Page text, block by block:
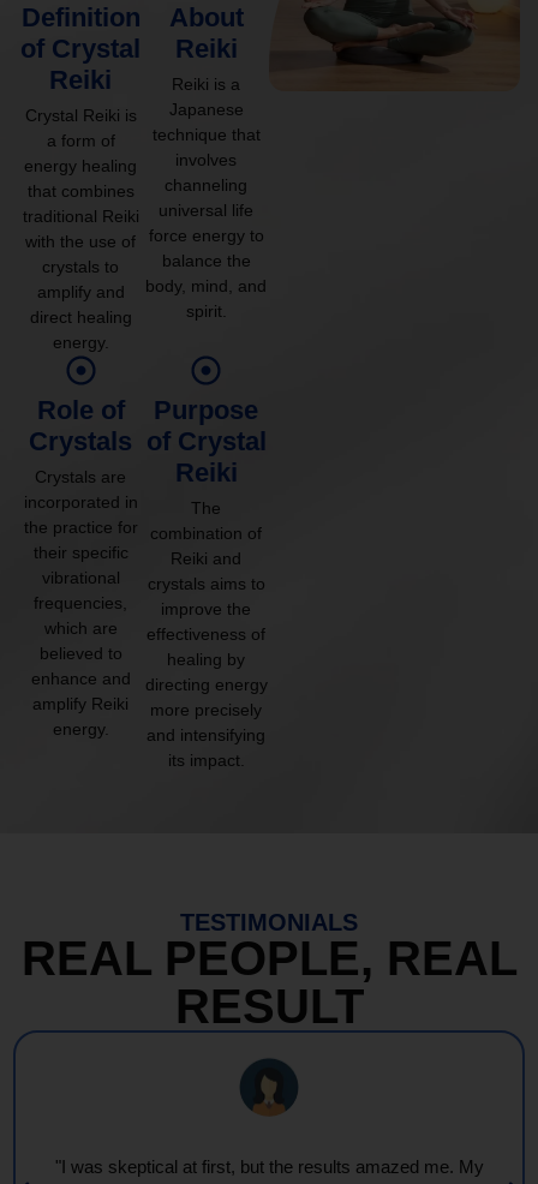
Definition
of Crystal
Reiki
Crystal Reiki is
a form of
energy healing
that combines
traditional Reiki
with the use of
crystals to
amplify and
direct healing
energy.
About
Reiki
Reiki is a
Japanese
technique that
involves
channeling
universal life
force energy to
balance the
body, mind, and
spirit.
Role of
Crystals
Crystals are
incorporated in
the practice for
their specific
vibrational
frequencies,
which are
believed to
enhance and
amplify Reiki
energy.
Purpose
of Crystal
Reiki
The
combination of
Reiki and
crystals aims to
improve the
effectiveness of
healing by
directing energy
more precisely
and intensifying
its impact.
TESTIMONIALS
REAL PEOPLE, REAL
RESULT
"Every session feels like a wave of warmth and light